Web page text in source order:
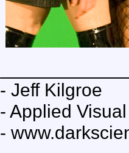
- Jeff Kilgroe
- Applied
-